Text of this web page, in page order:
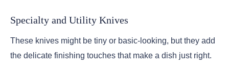
Specialty and Utility Knives
These knives might be tiny or basic-looking, but they add
the delicate finishing touches that make a dish just right.